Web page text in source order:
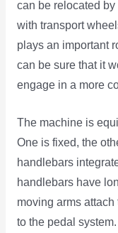
can be relocated
with transport
plays an important
can be sure that it
engage in a more
The machine is
One is fixed, the
handlebars
handlebars have
moving arms
to the pedal